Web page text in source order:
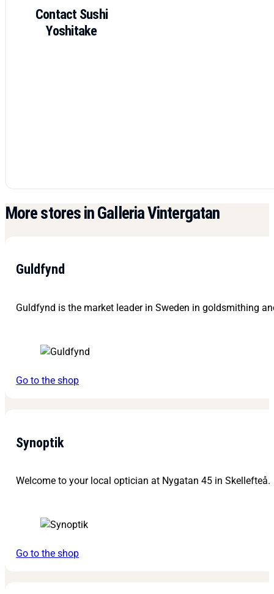
Contact Sushi
Yoshitake
More stores in Galleria Vintergatan
Guldfynd
Guldfynd is the market leader in Sweden in goldsmithing
Go to the shop
Synoptik
Welcome to your local optician at Nygatan 45 in Skellefteå.
Go to the shop